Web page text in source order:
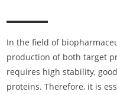
In the field of
production of both target
requires high stability,
proteins. Therefore, it is